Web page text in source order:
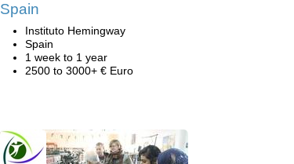
Spain
Instituto Hemingway
Spain
1 week to 1 year
2500 to 3000+ € Euro